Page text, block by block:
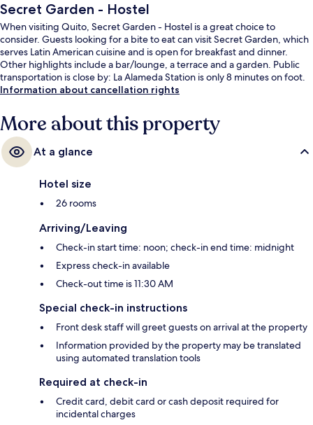
Secret Garden - Hostel
When visiting Quito, Secret Garden - Hostel is a great choice to
consider. Guests looking for a bite to eat can visit Secret Garden, which
serves Latin American cuisine and is open for breakfast and dinner.
Other highlights include a bar/lounge, a terrace and a garden. Public
transportation is close by: La Alameda Station is only 8 minutes on foot.
Information about cancellation rights
More about this property
At a glance
Hotel size
26 rooms
Arriving/Leaving
Check-in start time: noon; check-in end time: midnight
Express check-in available
Check-out time is 11:30 AM
Special check-in instructions
Front desk staff will greet guests on arrival at the property
Information provided by the property may be translated
using automated translation tools
Required at check-in
Credit card, debit card or cash deposit required for
incidental charges